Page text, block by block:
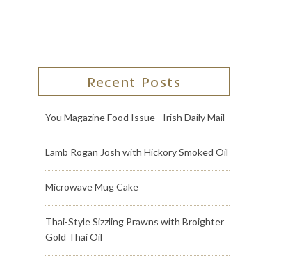
Recent Posts
You Magazine Food Issue - Irish Daily Mail
Lamb Rogan Josh with Hickory Smoked Oil
Microwave Mug Cake
Thai-Style Sizzling Prawns with Broighter
Gold Thai Oil